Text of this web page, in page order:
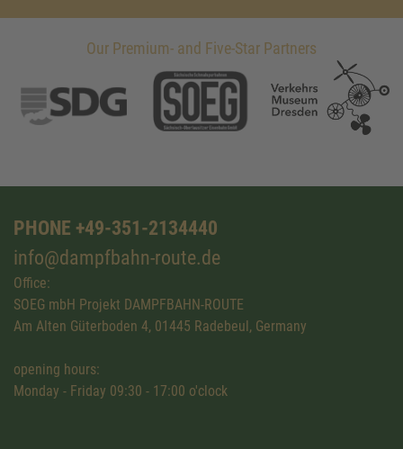
Our Premium- and Five-Star Partners
PHONE +49-351-2134440
info@dampfbahn-route.de
Office:
SOEG mbH Projekt DAMPFBAHN-ROUTE
Am Alten Güterboden 4, 01445 Radebeul, Germany
opening hours:
Monday - Friday 09:30 - 17:00 o'clock